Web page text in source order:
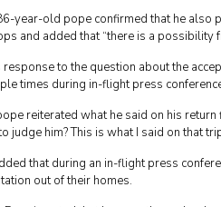
year-old pope confirmed that he also
and added that “there is a possibility
response to the question about the
times during in-flight press
reiterated what he said on his
judge him? This is what I said on that
that during an in-flight press
out of their homes.